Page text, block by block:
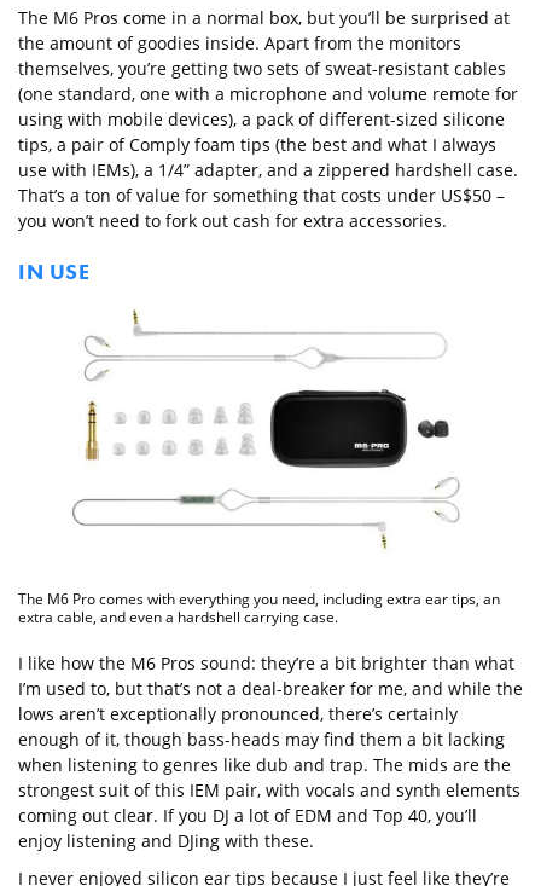
The M6 Pros come in a normal box, but you’ll be surprised at
the amount of goodies inside. Apart from the monitors
themselves, you’re getting two sets of sweat-resistant cables
(one standard, one with a microphone and volume remote for
using with mobile devices), a pack of different-sized silicone
tips, a pair of Comply foam tips (the best and what I always
use with IEMs), a 1/4” adapter, and a zippered hardshell case.
That’s a ton of value for something that costs under US$50 –
you won’t need to fork out cash for extra accessories.
IN USE
The M6 Pro comes with everything you need, including extra ear tips, an
extra cable, and even a hardshell carrying case.
I like how the M6 Pros sound: they’re a bit brighter than what
I’m used to, but that’s not a deal-breaker for me, and while the
lows aren’t exceptionally pronounced, there’s certainly
enough of it, though bass-heads may find them a bit lacking
when listening to genres like dub and trap. The mids are the
strongest suit of this IEM pair, with vocals and synth elements
coming out clear. If you DJ a lot of EDM and Top 40, you’ll
enjoy listening and DJing with these.
I never enjoyed silicon ear tips because I just feel like they’re